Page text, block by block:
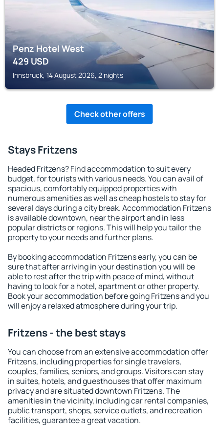
Penz Hotel West
429USD
Innsbruck, 14 August 2026, 2 nights
Check other offers
Stays Fritzens
Headed Fritzens? Find accommodation to suit every
budget, for tourists with various needs. You can avail of
spacious, comfortably equipped properties with
numerous amenities as well as cheap hostels to stay for
several days during a city break. Accommodation Fritzens
is available downtown, near the airport and in less
popular districts or regions. This will help you tailor the
property to your needs and further plans.
By booking accommodation Fritzens early, you can be
sure that after arriving in your destination you will be
able to rest after the trip with peace of mind, without
having to look for a hotel, apartment or other property.
Book your accommodation before going Fritzens and you
will enjoy a relaxed atmosphere during your trip.
Fritzens - the best stays
You can choose from an extensive accommodation offer
Fritzens, including properties for single travelers,
couples, families, seniors, and groups. Visitors can stay
in suites, hotels, and guesthouses that offer maximum
privacy and are situated downtown Fritzens. The
amenities in the vicinity, including car rental companies,
public transport, shops, service outlets, and recreation
facilities, guarantee a great vacation.